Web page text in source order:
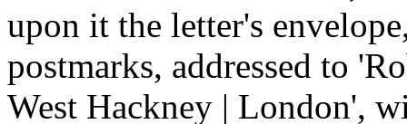
upon it the letter's
postmarks, addressed to
West Hackney | London',